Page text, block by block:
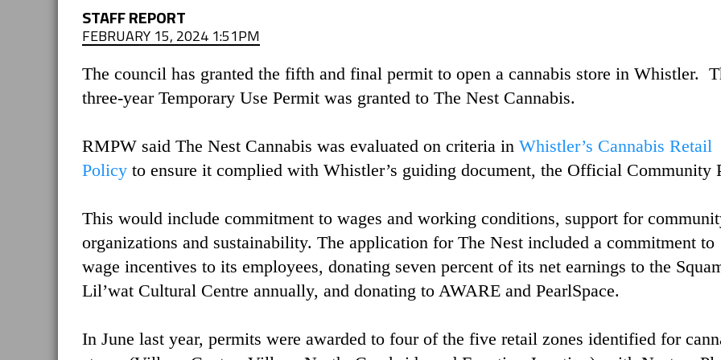
STAFF REPORT
FEBRUARY 15, 2024 1:51PM
The council has granted the fifth and final permit to open a cannabis store in Whistler.
three-year Temporary Use Permit was granted to The Nest Cannabis.
RMPW said The Nest Cannabis was evaluated on criteria in Whistler’s Cannabis Retail
Policy to ensure it complied with Whistler’s guiding document, the Official Community
This would include commitment to wages and working conditions, support for
organizations and sustainability. The application for The Nest included a commitment to
wage incentives to its employees, donating seven percent of its net earnings to the
Lil’wat Cultural Centre annually, and donating to AWARE and PearlSpace.
In June last year, permits were awarded to four of the five retail zones identified for